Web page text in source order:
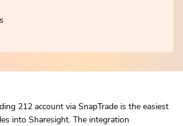
212 account via SnapTrade is the easiest
into Sharesight. The integration